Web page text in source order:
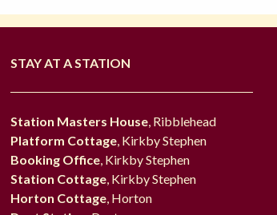
STAY AT A STATION
Station Masters House, Ribblehead
Platform Cottage, Kirkby Stephen
Booking Office, Kirkby Stephen
Station Cottage, Kirkby Stephen
Horton Cottage, Horton